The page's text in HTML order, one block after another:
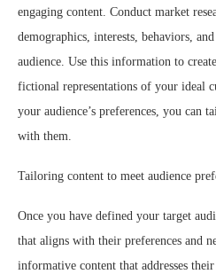
engaging content. Conduct market
demographics, interests, behaviors,
audience. Use this information to
fictional representations of your ideal
your audience’s preferences, you can
with them.
Tailoring content to meet audience
Once you have defined your target
that aligns with their preferences and
informative content that addresses